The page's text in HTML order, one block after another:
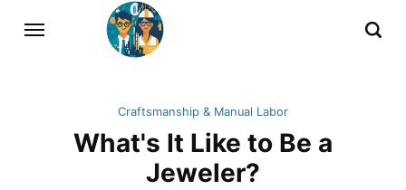
Craftsmanship & Manual Labor
What's It Like to Be a
Jeweler?